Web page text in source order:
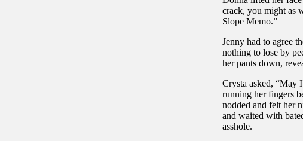
crack, you might as
Slope Memo.”
Jenny had to agree
nothing to lose by
her pants down,
Crysta asked, “May
running her fingers
nodded and felt her
and waited with
asshole.